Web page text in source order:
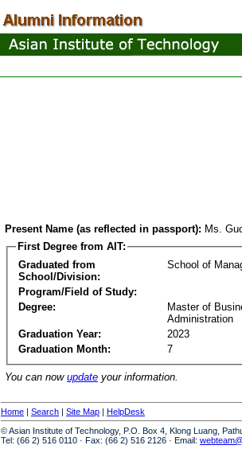
Present Name (as reflected in passport): Ms.
First Degree from AIT:
Graduated from
School/Division:
School of
Program/Field of Study:
Degree:
Master of
Administration
Graduation Year:
2023
Graduation Month:
7
You can now update your information.
Home | Search | Site Map | HelpDesk
© Asian Institute of Technology, P.O. Box 4, Klong Luang,
Tel: (66 2) 516 0110 · Fax: (66 2) 516 2126 · Email: